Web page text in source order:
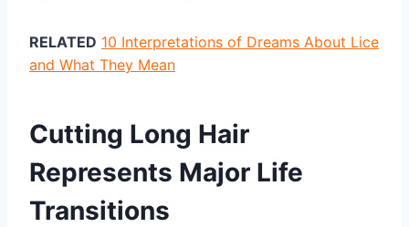
RELATED 10 Interpretations of Dreams About Lice
and What They Mean
Cutting Long Hair
Represents Major Life
Transitions